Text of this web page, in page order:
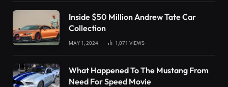
Inside $50 Million Andrew Tate Car
Collection
MAY 1, 2024 1,071 VIEWS
What Happened To The Mustang From
Need For Speed Movie